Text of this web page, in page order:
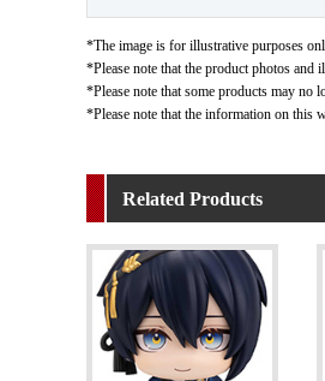
*The image is for illustrative purposes
*Please note that the product photos
*Please note that some products may no
*Please note that the information on this
Related Products